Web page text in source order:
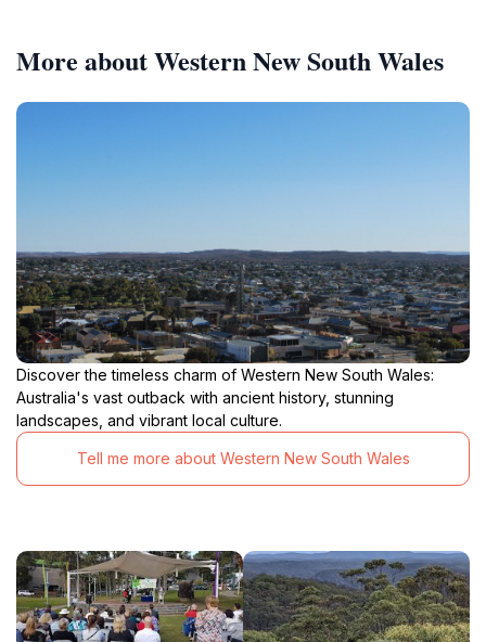
More about Western New South Wales
Discover the timeless charm of Western New South Wales:
Australia's vast outback with ancient history, stunning
landscapes, and vibrant local culture.
Tell me more about Western New South Wales